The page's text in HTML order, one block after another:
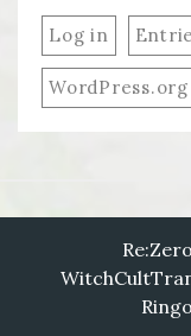
Log in
WordPress.org
Ringo